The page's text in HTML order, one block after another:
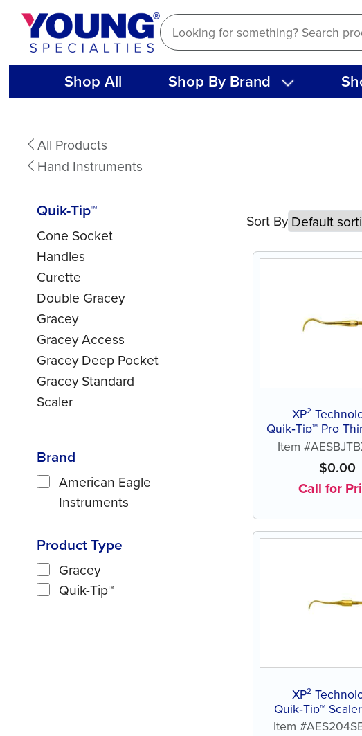
Skip
content
Shop All Shop By Brand
All Products
Hand Instruments
Quik-Tip™
Cone Socket
Handles
Curette
Double Gracey
Gracey
Gracey Access
Gracey Deep Pocket
Gracey Standard
Scaler
Brand
American Eagle
Instruments
Product Type
Gracey
Quik-Tip™
Sort By
XP²
Quik‑Tip™ Pro Thin™
Blackjack
Item
$0.00
Call for
XP²
Quik‑Tip™
Item